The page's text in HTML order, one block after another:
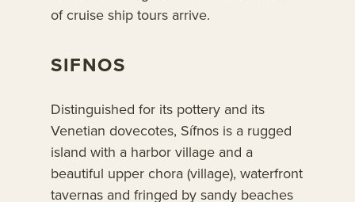
of cruise ship tours arrive.
SIFNOS
Distinguished for its pottery and its
Venetian dovecotes, Sífnos is a rugged
island with a harbor village and a
beautiful upper chora (village), waterfront
tavernas and fringed by sandy beaches